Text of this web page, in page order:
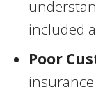
included
Poor